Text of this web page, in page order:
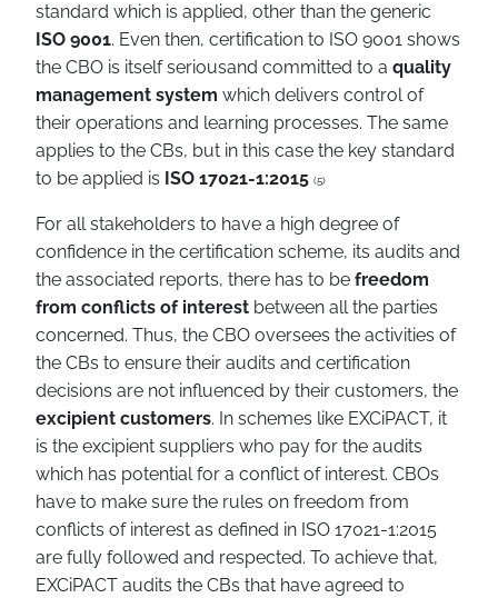
standard which is applied, other than the generic
ISO 9001. Even then, certification to ISO 9001 shows
the CBO is itself seriousand committed to a quality
management system which delivers control of
their operations and learning processes. The same
applies to the CBs, but in this case the key standard
to be applied is ISO 17021-1:2015 (5)
For all stakeholders to have a high degree of
confidence in the certification scheme, its audits and
the associated reports, there has to be freedom
from conflicts of interest between all the parties
concerned. Thus, the CBO oversees the activities of
the CBs to ensure their audits and certification
decisions are not influenced by their customers, the
excipient customers. In schemes like EXCiPACT, it
is the excipient suppliers who pay for the audits
which has potential for a conflict of interest. CBOs
have to make sure the rules on freedom from
conflicts of interest as defined in ISO 17021-1:2015
are fully followed and respected. To achieve that,
EXCiPACT audits the CBs that have agreed to